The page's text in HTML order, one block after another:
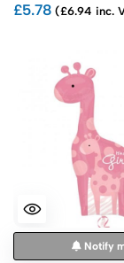
£5.78 (£6.94 inc.
Notify